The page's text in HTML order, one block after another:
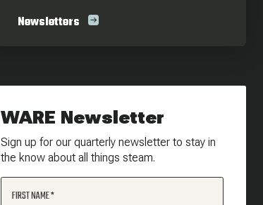
Newsletters
WARE Newsletter
Sign up for our quarterly newsletter to stay in
the know about all things steam.
FIRST NAME